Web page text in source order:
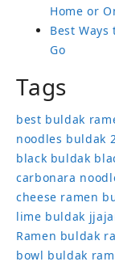
Home or
Best
Go
Tags
best buldak
noodles buldak
black buldak
carbonara
cheese ramen
lime buldak
Ramen buldak
bowl buldak